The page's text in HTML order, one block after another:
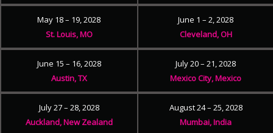
May 18 – 19, 2028
St. Louis, MO
June 1 – 2, 2028
Cleveland, OH
June 15 – 16, 2028
Austin, TX
July 20 – 21, 2028
Mexico City, Mexico
July 27 – 28, 2028
Auckland, New Zealand
August 24 – 25, 2028
Mumbai, India